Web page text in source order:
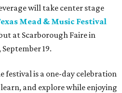
will take center stage
Mead & Music Festival
at Scarborough Faire in
19.
festival is a one-day celebration
and explore while enjoying